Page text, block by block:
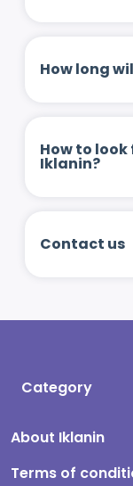
How long
How to
Iklanin?
Contact us
Category
About Iklanin
Terms of